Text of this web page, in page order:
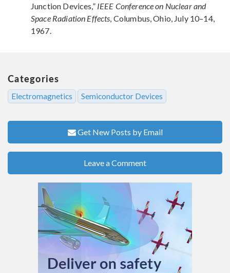
Junction Devices,” IEEE Conference on Nuclear and
Space Radiation Effects, Columbus, Ohio, July 10–14,
1967.
Categories
Electromagnetics Semiconductor Devices
Get New Posts by Email
Leave a Comment